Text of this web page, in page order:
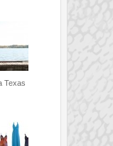
Texas